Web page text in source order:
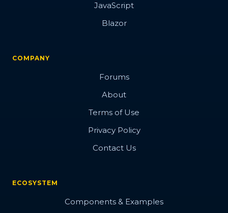
JavaScript
Blazor
COMPANY
Forums
About
Terms of Use
Privacy Policy
Contact Us
ECOSYSTEM
Components & Examples